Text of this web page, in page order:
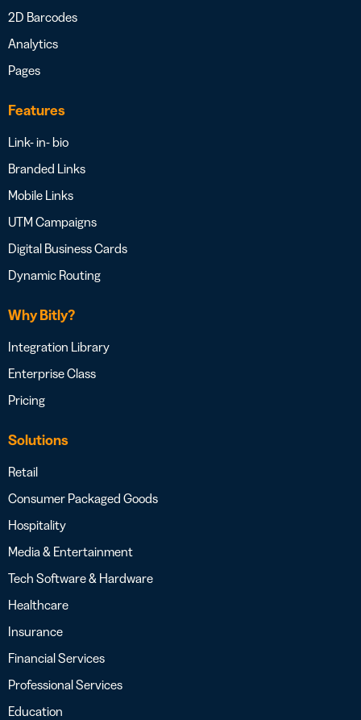
2D Barcodes
Analytics
Pages
Features
Link- in- bio
Branded Links
Mobile Links
UTM Campaigns
Digital Business Cards
Dynamic Routing
Why Bitly?
Integration Library
Enterprise Class
Pricing
Solutions
Retail
Consumer Packaged Goods
Hospitality
Media & Entertainment
Tech Software & Hardware
Healthcare
Insurance
Financial Services
Professional Services
Education